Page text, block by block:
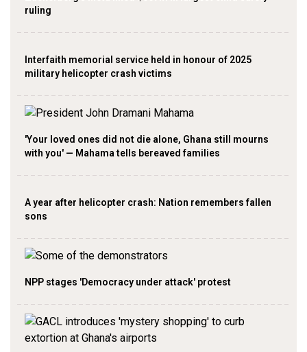
ruling
Interfaith memorial service held in honour of 2025
military helicopter crash victims
'Your loved ones did not die alone, Ghana still mourns
with you' — Mahama tells bereaved families
A year after helicopter crash: Nation remembers fallen
sons
NPP stages 'Democracy under attack' protest